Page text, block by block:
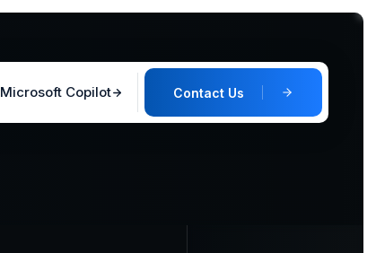
Microsoft Copilot Contact Us